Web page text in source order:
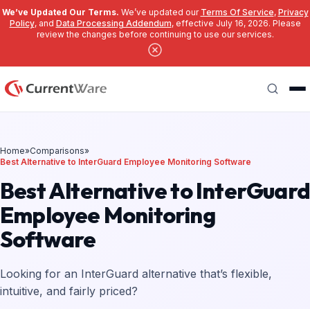
We’ve Updated Our Terms. We’ve updated our Terms Of Service, Privacy
Policy, and Data Processing Addendum, effective July 16, 2026. Please
review the changes before continuing to use our services.
Home»Comparisons»
Best Alternative to InterGuard Employee Monitoring Software
Best Alternative to InterGuard
Employee Monitoring
Software
Looking for an InterGuard alternative that’s flexible,
intuitive, and fairly priced?